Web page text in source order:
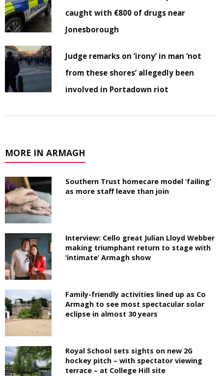
caught with €800 of drugs near
Jonesborough
Judge remarks on ‘irony’ in man ‘not
from these shores’ allegedly been
involved in Portadown riot
MORE IN ARMAGH
Southern Trust homecare model ‘failing’
as more staff leave than join
Interview: Cello great Julian Lloyd Webber
making triumphant return to stage with
‘intimate’ Armagh show
Family-friendly activities lined up as Co
Armagh to see most spectacular solar
eclipse in almost 30 years
Royal School sets sights on new 2G
hockey pitch – with spectator viewing
terrace – at College Hill site